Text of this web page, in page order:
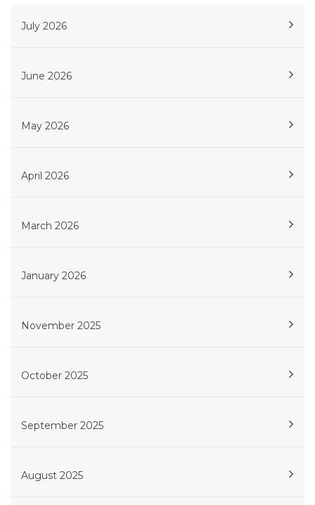
July 2026
June 2026
May 2026
April 2026
March 2026
January 2026
November 2025
October 2025
September 2025
August 2025